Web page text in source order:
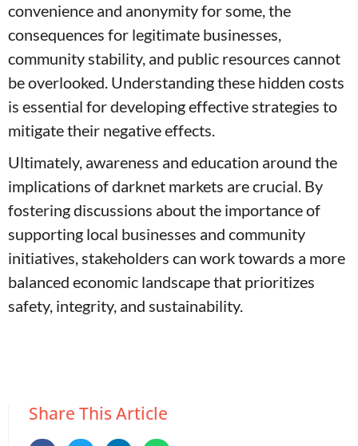
convenience and anonymity for some, the
consequences for legitimate businesses,
community stability, and public resources cannot
be overlooked. Understanding these hidden costs
is essential for developing effective strategies to
mitigate their negative effects.
Ultimately, awareness and education around the
implications of darknet markets are crucial. By
fostering discussions about the importance of
supporting local businesses and community
initiatives, stakeholders can work towards a more
balanced economic landscape that prioritizes
safety, integrity, and sustainability.
Share This Article